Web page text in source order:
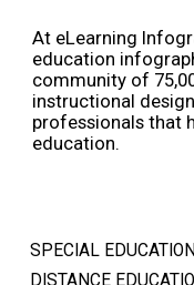
At eLearning
education
community of
instructional
professionals that
education.
SPECIAL EDUCATION
DISTANCE